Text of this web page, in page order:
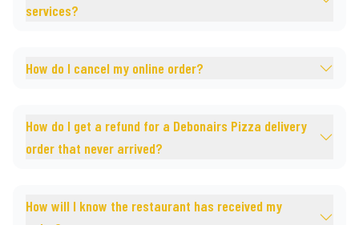
services?
How do I cancel my online order?
How do I get a refund for a Debonairs Pizza delivery
order that never arrived?
How will I know the restaurant has received my